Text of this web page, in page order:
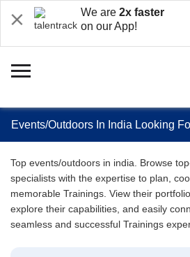
We are 2x faster
on our App!
Events/Outdoors In India Looking
Top events/outdoors in india. Browse
specialists with the expertise to plan,
memorable Trainings. View their
explore their capabilities, and easily
seamless and successful Trainings